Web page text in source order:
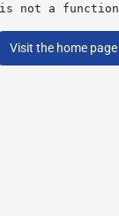
not a function
Visit the home page